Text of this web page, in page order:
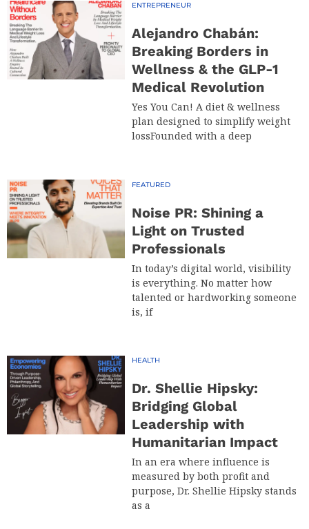
ENTREPRENEUR
Alejandro Chabán:
Breaking Borders in
Wellness & the GLP-1
Medical Revolution
Yes You Can! A diet & wellness
plan designed to simplify weight
lossFounded with a deep
FEATURED
Noise PR: Shining a
Light on Trusted
Professionals
In today’s digital world, visibility
is everything. No matter how
talented or hardworking someone
is, if
HEALTH
Dr. Shellie Hipsky:
Bridging Global
Leadership with
Humanitarian Impact
In an era where influence is
measured by both profit and
purpose, Dr. Shellie Hipsky stands
as a